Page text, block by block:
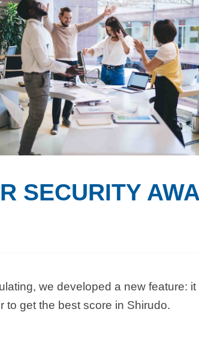
SECURITY
we developed a new feature:
to get the best score in Shirudo.